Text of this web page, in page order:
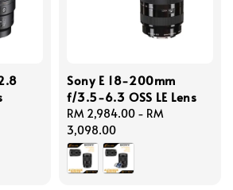
Sony E 18-200mm
f/3.5-6.3 OSS LE Lens
Regular
price
RM 2,984.00 - RM
3,098.00